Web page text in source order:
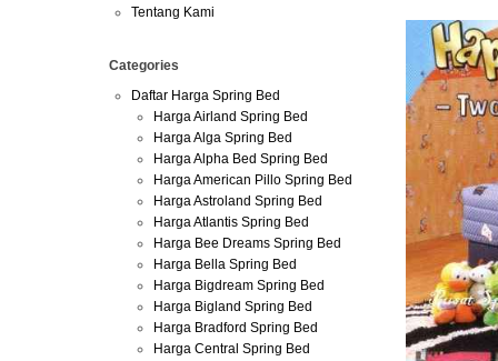
Tentang Kami
Categories
Daftar Harga Spring Bed
Harga Airland Spring Bed
Harga Alga Spring Bed
Harga Alpha Bed Spring Bed
Harga American Pillo Spring Bed
Harga Astroland Spring Bed
Harga Atlantis Spring Bed
Harga Bee Dreams Spring Bed
Harga Bella Spring Bed
Harga Bigdream Spring Bed
Harga Bigland Spring Bed
Harga Bradford Spring Bed
Harga Central Spring Bed